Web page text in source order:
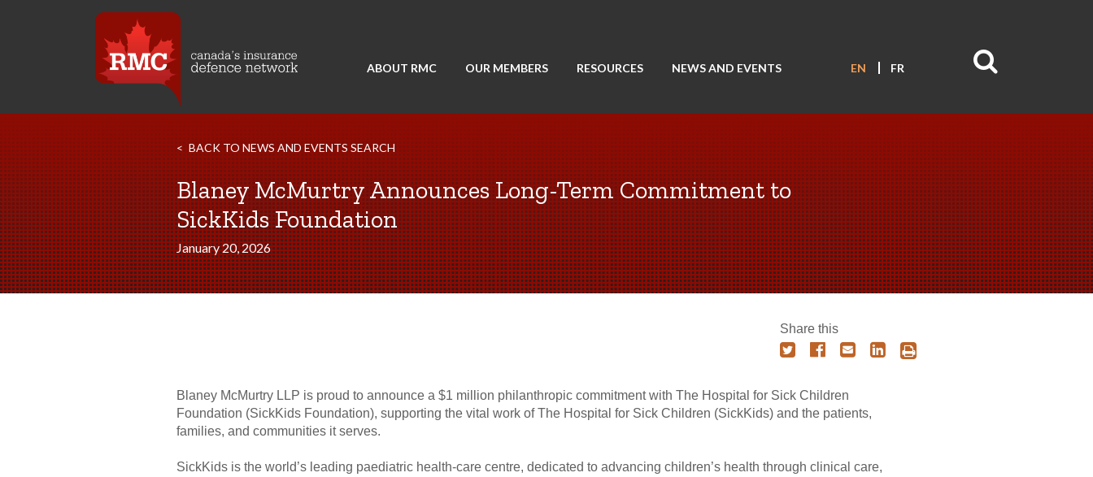
ABOUT RMC OUR MEMBERS RESOURCES NEWS AND EVENTS EN FR
BACK TO NEWS AND EVENTS SEARCH
Blaney McMurtry Announces Long-Term Commitment to
SickKids Foundation
January 20, 2026
Share this
Blaney McMurtry LLP is proud to announce a $1 million philanthropic commitment with The Hospital for Sick Children
Foundation (SickKids Foundation), supporting the vital work of The Hospital for Sick Children (SickKids) and the patients,
families, and communities it serves.
SickKids is the world’s leading paediatric health-care centre, dedicated to advancing children’s health through clinical care,